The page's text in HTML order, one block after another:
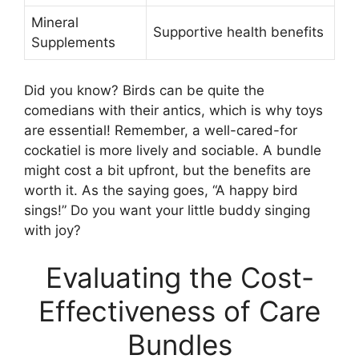
Mineral
Supplements
Supportive health benefits
Did you know? Birds can be quite the
comedians with their antics, which is why toys
are essential! Remember, a well-cared-for
cockatiel is more lively and sociable. A bundle
might cost a bit upfront, but the benefits are
worth it. As the saying goes, “A happy bird
sings!” Do you want your little buddy singing
with joy?
Evaluating the Cost-
Effectiveness of Care
Bundles